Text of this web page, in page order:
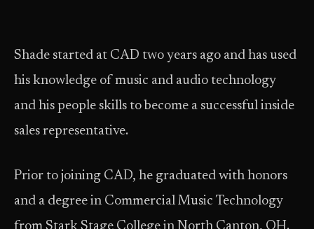
Shade started at CAD two years ago and has used
his knowledge of music and audio technology
and his people skills to become a successful inside
sales representative.
Prior to joining CAD, he graduated with honors
and a degree in Commercial Music Technology